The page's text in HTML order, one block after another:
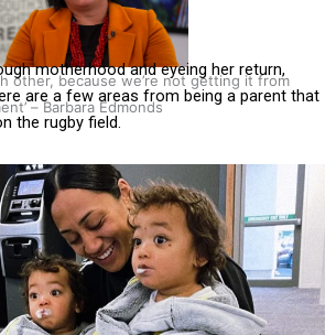
other, because we’re not getting it from
– Barbara Edmonds
Opportunities Party’s Bid for Parliament
motherhood and eyeing her return,
are a few areas from being a parent that
the rugby field.